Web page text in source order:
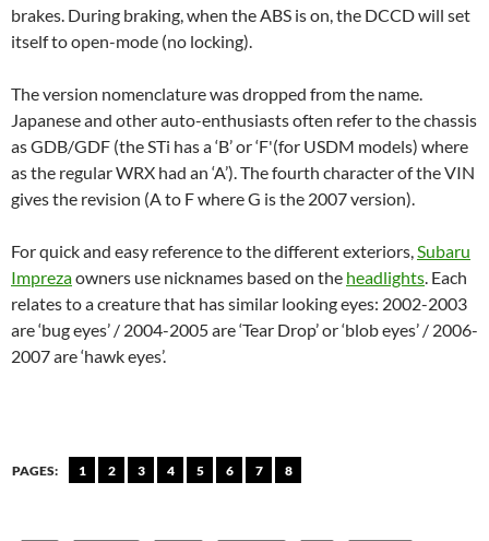
brakes. During braking, when the ABS is on, the DCCD will set
itself to open-mode (no locking).
The version nomenclature was dropped from the name.
Japanese and other auto-enthusiasts often refer to the chassis
as GDB/GDF (the STi has a ‘B’ or ‘F'(for USDM models) where
as the regular WRX had an ‘A’). The fourth character of the VIN
gives the revision (A to F where G is the 2007 version).
For quick and easy reference to the different exteriors, Subaru
Imprezaowners use nicknames based on the headlights . Each
relates to a creature that has similar looking eyes: 2002-2003
are ‘bug eyes’ / 2004-2005 are ‘Tear Drop’ or ‘blob eyes’ / 2006-
2007 are ‘hawk eyes’.
PAGES: 1 2 3 4 5 6 7 8